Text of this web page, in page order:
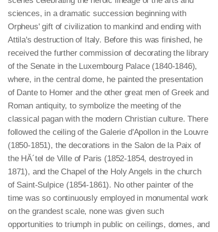
sciences, in a dramatic succession beginning with
Orpheus' gift of civilization to mankind and ending with
Attila's destruction of Italy. Before this was finished, he
received the further commission of decorating the library
of the Senate in the Luxembourg Palace (1840-1846),
where, in the central dome, he painted the presentation
of Dante to Homer and the other great men of Greek and
Roman antiquity, to symbolize the meeting of the
classical pagan with the modern Christian culture. There
followed the ceiling of the Galerie d'Apollon in the Louvre
(1850-1851), the decorations in the Salon de la Paix of
the HĂ´tel de Ville of Paris (1852-1854, destroyed in
1871), and the Chapel of the Holy Angels in the church
of Saint-Sulpice (1854-1861). No other painter of the
time was so continuously employed in monumental work
on the grandest scale, none was given such
opportunities to triumph in public on ceilings, domes, and